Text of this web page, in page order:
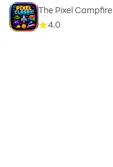
The Pixel Campfire
4.0